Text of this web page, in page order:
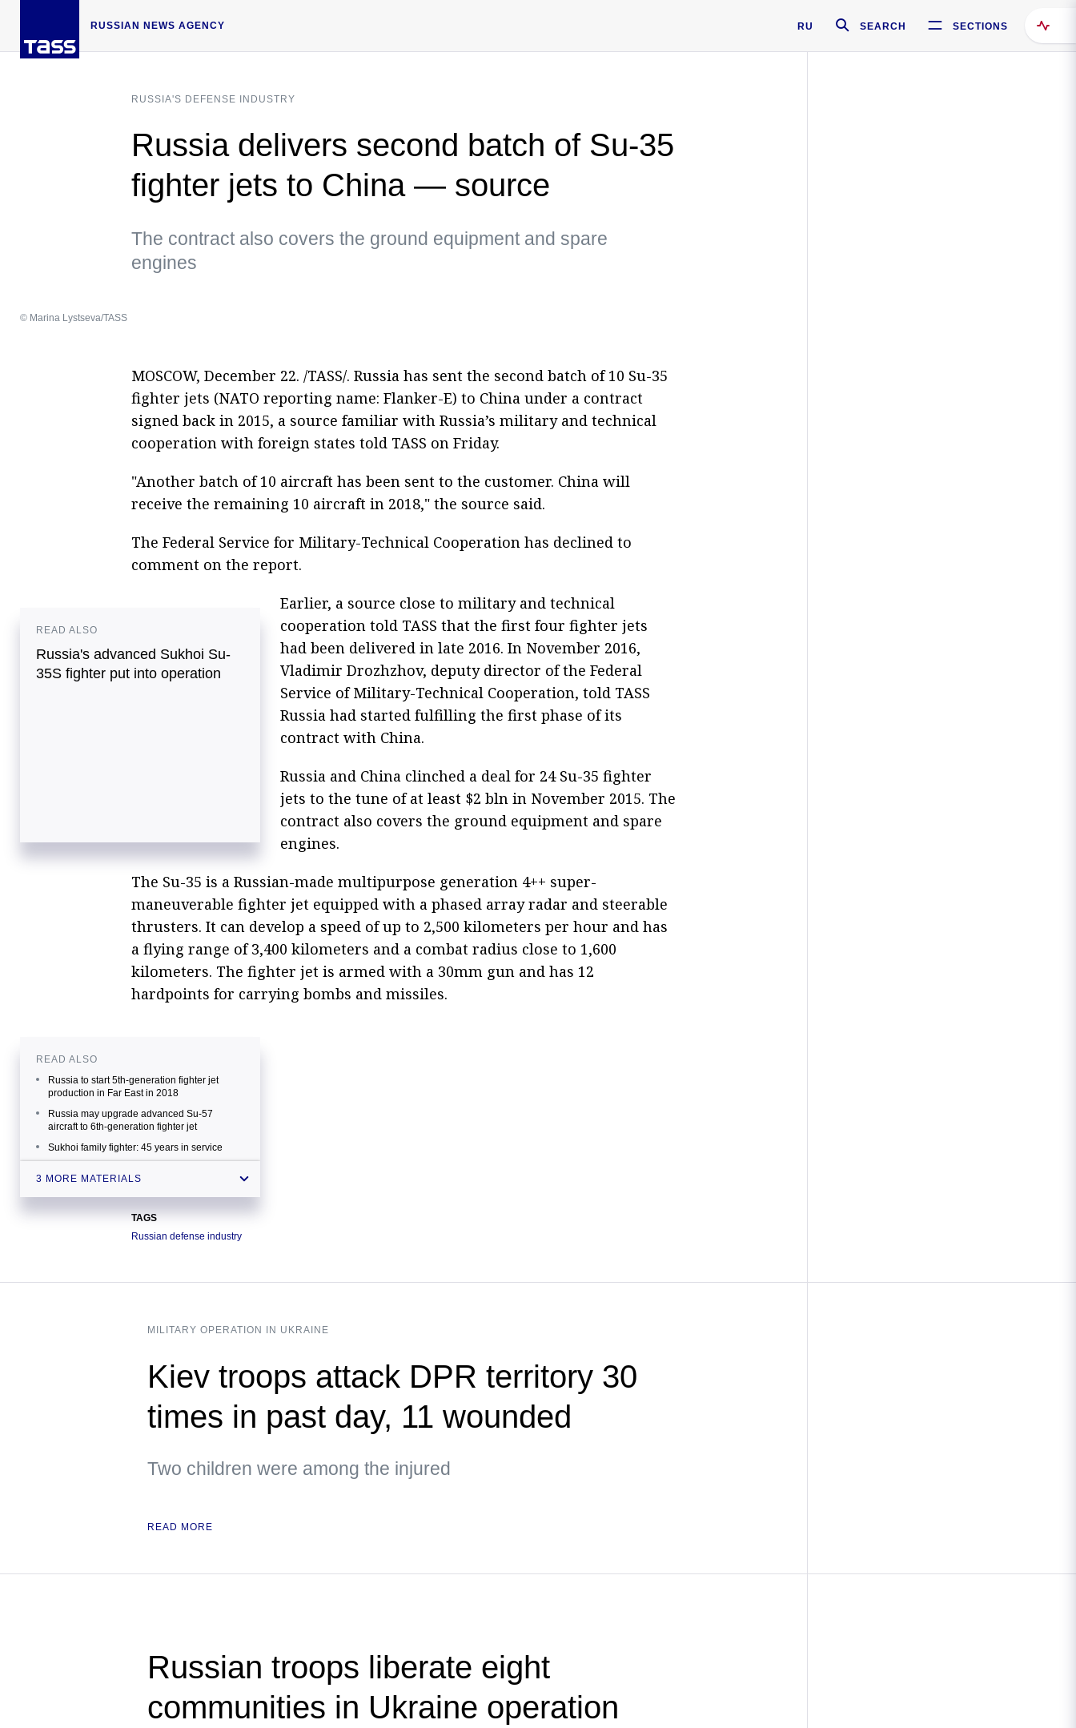
RUSSIAN NEWS AGENCY RU SEARCH SECTIONS
RUSSIA'S DEFENSE INDUSTRY
Russia delivers second batch of Su-35
fighter jets to China — source
The contract also covers the ground equipment and spare
engines
© Marina Lystseva/TASS
MOSCOW, December 22. /TASS/. Russia has sent the second batch of 10 Su-35
fighter jets (NATO reporting name: Flanker-E) to China under a contract
signed back in 2015, a source familiar with Russia’s military and technical
cooperation with foreign states told TASS on Friday.
"Another batch of 10 aircraft has been sent to the customer. China will
receive the remaining 10 aircraft in 2018," the source said.
The Federal Service for Military-Technical Cooperation has declined to
comment on the report.
READ ALSO
Russia's advanced Sukhoi Su-
35S fighter put into operation
Earlier, a source close to military and technical
cooperation told TASS that the first four fighter jets
had been delivered in late 2016. In November 2016,
Vladimir Drozhzhov, deputy director of the Federal
Service of Military-Technical Cooperation, told TASS
Russia had started fulfilling the first phase of its
contract with China.
Russia and China clinched a deal for 24 Su-35 fighter
jets to the tune of at least $2 bln in November 2015. The
contract also covers the ground equipment and spare
engines.
The Su-35 is a Russian-made multipurpose generation 4++ super-
maneuverable fighter jet equipped with a phased array radar and steerable
thrusters. It can develop a speed of up to 2,500 kilometers per hour and has
a flying range of 3,400 kilometers and a combat radius close to 1,600
kilometers. The fighter jet is armed with a 30mm gun and has 12
hardpoints for carrying bombs and missiles.
READ ALSO
Russia to start 5th-generation fighter jet
production in Far East in 2018
Russia may upgrade advanced Su-57
aircraft to 6th-generation fighter jet
Sukhoi family fighter: 45 years in service
3 MORE MATERIALS
TAGS
Russian defense industry
MILITARY OPERATION IN UKRAINE
Kiev troops attack DPR territory 30
times in past day, 11 wounded
Two children were among the injured
READ MORE
Russian troops liberate eight
communities in Ukraine operation